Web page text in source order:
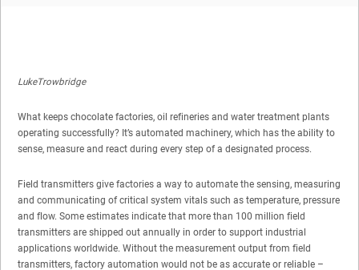
LukeTrowbridge
What keeps chocolate factories, oil refineries and water treatment plants
operating successfully? It’s automated machinery, which has the ability to
sense, measure and react during every step of a designated process.
Field transmitters give factories a way to automate the sensing, measuring
and communicating of critical system vitals such as temperature, pressure
and flow. Some estimates indicate that more than 100 million field
transmitters are shipped out annually in order to support industrial
applications worldwide. Without the measurement output from field
transmitters, factory automation would not be as accurate or reliable –